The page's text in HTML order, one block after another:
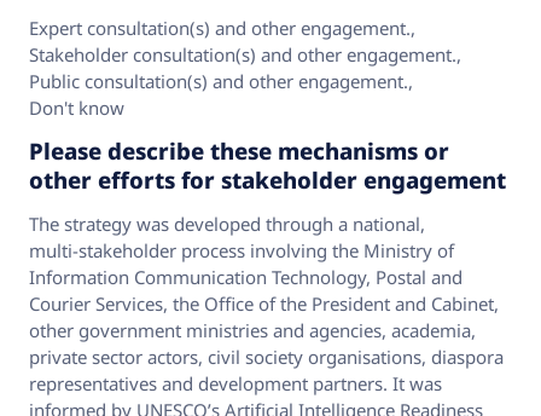
Expert consultation(s) and other engagement.,
Stakeholder consultation(s) and other engagement.,
Public consultation(s) and other engagement.,
Don't know
Please describe these mechanisms or
other efforts for stakeholder engagement
The strategy was developed through a national,
multi‑stakeholder process involving the Ministry of
Information Communication Technology, Postal and
Courier Services, the Office of the President and Cabinet,
other government ministries and agencies, academia,
private sector actors, civil society organisations, diaspora
representatives and development partners. It was
informed by UNESCO’s Artificial Intelligence Readiness